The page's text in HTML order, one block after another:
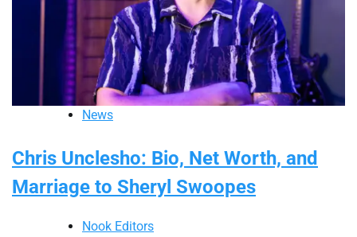
News
Chris Unclesho: Bio, Net Worth, and
Marriage to Sheryl Swoopes
Nook Editors